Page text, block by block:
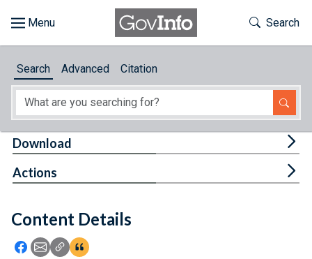
About
Feedback
Toggle
Search
Search Advanced Citation
Content Details
Icon: Share using Facebook
Icon: Share using Email
Icon: Copy Link URL
Icon:View Citations
Download
Actions